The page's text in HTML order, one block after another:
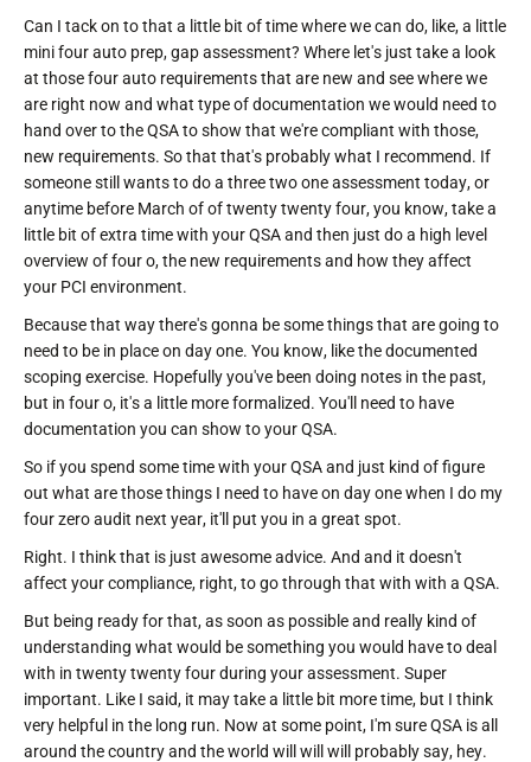
Can I tack on to that a little bit of time where we can do, like, a little
mini four auto prep, gap assessment? Where let's just take a look
at those four auto requirements that are new and see where we
are right now and what type of documentation we would need to
hand over to the QSA to show that we're compliant with those,
new requirements. So that that's probably what I recommend. If
someone still wants to do a three two one assessment today, or
anytime before March of of twenty twenty four, you know, take a
little bit of extra time with your QSA and then just do a high level
overview of four o, the new requirements and how they affect
your PCI environment.
Because that way there's gonna be some things that are going to
need to be in place on day one. You know, like the documented
scoping exercise. Hopefully you've been doing notes in the past,
but in four o, it's a little more formalized. You'll need to have
documentation you can show to your QSA.
So if you spend some time with your QSA and just kind of figure
out what are those things I need to have on day one when I do my
four zero audit next year, it'll put you in a great spot.
Right. I think that is just awesome advice. And and it doesn't
affect your compliance, right, to go through that with with a QSA.
But being ready for that, as soon as possible and really kind of
understanding what would be something you would have to deal
with in twenty twenty four during your assessment. Super
important. Like I said, it may take a little bit more time, but I think
very helpful in the long run. Now at some point, I'm sure QSA is all
around the country and the world will will will probably say, hey.